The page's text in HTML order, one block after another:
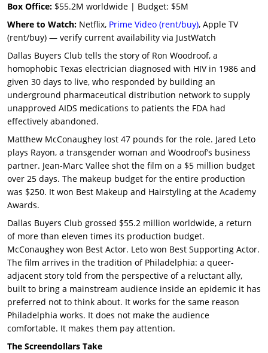
Box Office: $55.2M worldwide | Budget: $5M
Where to Watch: Netflix, Prime Video (rent/buy), Apple TV
(rent/buy) — verify current availability via JustWatch
Dallas Buyers Club tells the story of Ron Woodroof, a
homophobic Texas electrician diagnosed with HIV in 1986 and
given 30 days to live, who responded by building an
underground pharmaceutical distribution network to supply
unapproved AIDS medications to patients the FDA had
effectively abandoned.
Matthew McConaughey lost 47 pounds for the role. Jared Leto
plays Rayon, a transgender woman and Woodroof’s business
partner. Jean-Marc Vallee shot the film on a $5 million budget
over 25 days. The makeup budget for the entire production
was $250. It won Best Makeup and Hairstyling at the Academy
Awards.
Dallas Buyers Club grossed $55.2 million worldwide, a return
of more than eleven times its production budget.
McConaughey won Best Actor. Leto won Best Supporting Actor.
The film arrives in the tradition of Philadelphia: a queer-
adjacent story told from the perspective of a reluctant ally,
built to bring a mainstream audience inside an epidemic it has
preferred not to think about. It works for the same reason
Philadelphia works. It does not make the audience
comfortable. It makes them pay attention.
The Screendollars Take